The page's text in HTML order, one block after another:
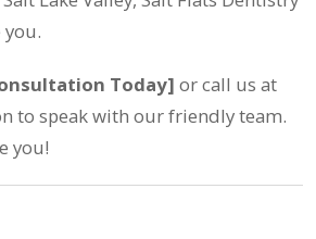
you.
Today] or call us at
to speak with our friendly team.
you!